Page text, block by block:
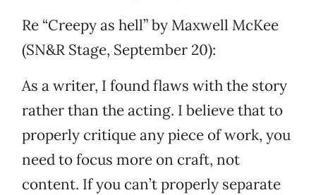
Re “Creepy as hell” by Maxwell McKee
(SN&R Stage, September 20):
As a writer, I found flaws with the story
rather than the acting. I believe that to
properly critique any piece of work, you
need to focus more on craft, not
content. If you can’t properly separate